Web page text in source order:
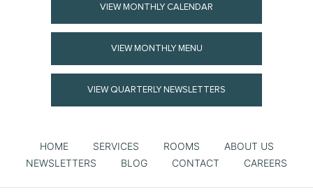
VIEW MONTHLY CALENDAR
VIEW MONTHLY MENU
VIEW QUARTERLY NEWSLETTERS
HOME SERVICES ROOMS
ABOUT US
NEWSLETTERS
BLOG CONTACT CAREERS